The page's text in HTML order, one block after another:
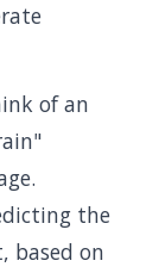
of an
the
based on